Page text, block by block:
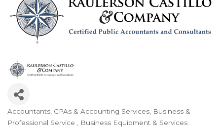
Categories
Accountants, CPAs & Accounting Services Business &
Professional Service
Business Equipment & Services